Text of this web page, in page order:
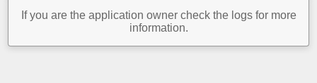
If you are the application owner check the logs for more
information.